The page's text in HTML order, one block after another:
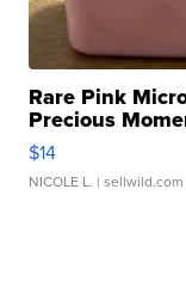
Rare Pink
Precious
$14
NICOLE L. | sellwild.com